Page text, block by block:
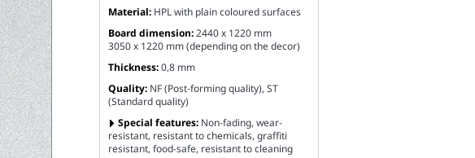
Material: HPL with plain coloured surfaces
Board dimension:2440 x 1220 mm
3050 x 1220 mm (depending on the decor)
Thickness:0,8 mm
Quality: NF (Post-forming quality), ST
(Standard quality)
Special features: Non-fading, wear-
resistant, resistant to chemicals, graffiti
resistant, food-safe, resistant to cleaning